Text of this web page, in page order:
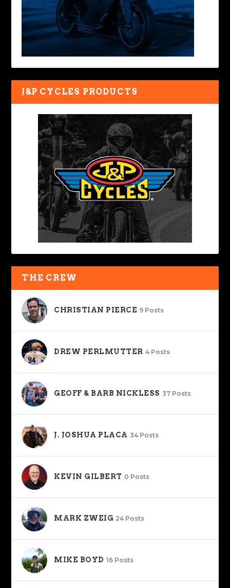
J&P CYCLES PRODUCTS
THE CREW
CHRISTIAN PIERCE 9 Posts
DREW PERLMUTTER 4 Posts
GEOFF & BARB NICKLESS 37 Posts
J. JOSHUA PLACA 34 Posts
KEVIN GILBERT 0 Posts
MARK ZWEIG 24 Posts
MIKE BOYD 16 Posts